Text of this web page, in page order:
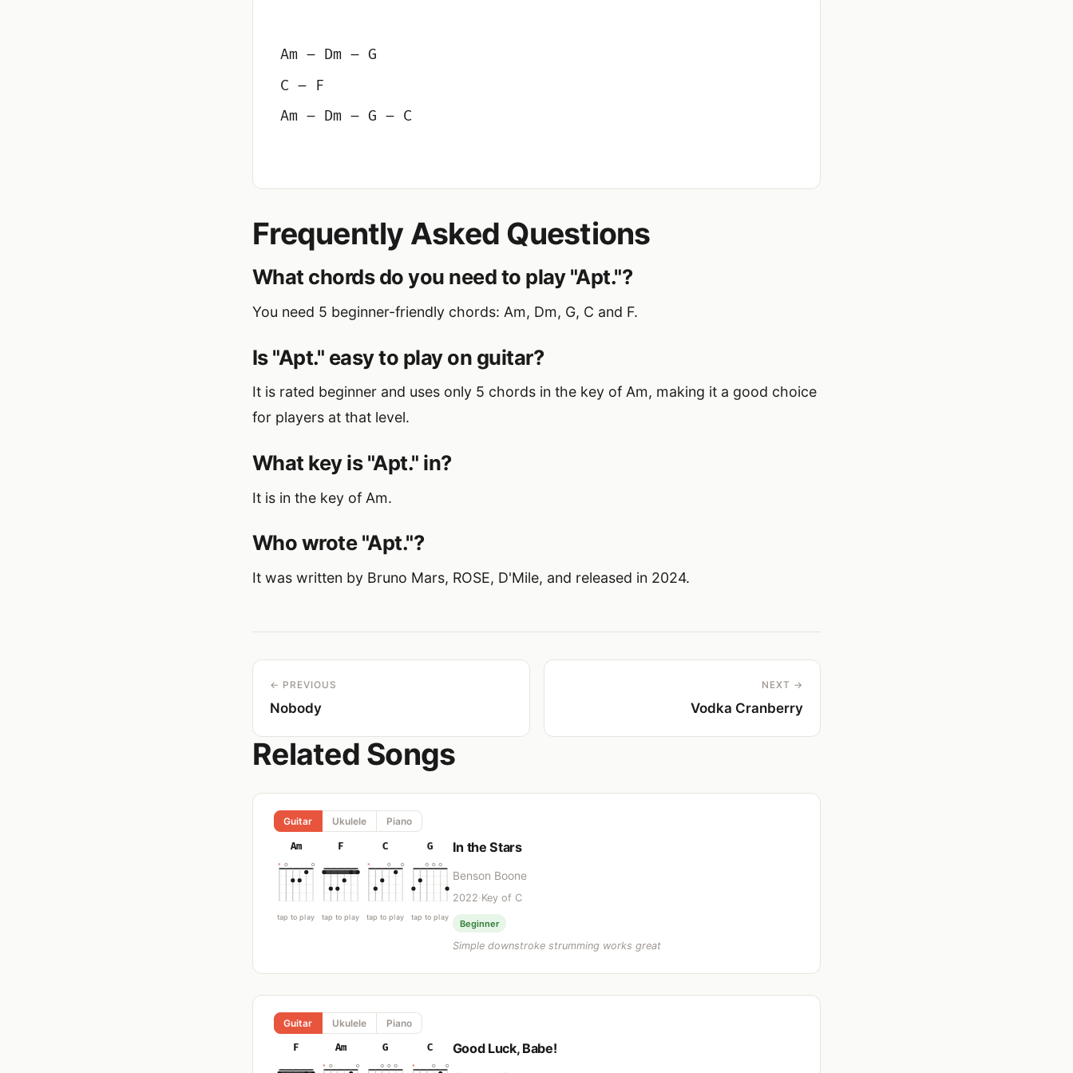
Am – Dm – G
C – F
Am – Dm – G – C
Frequently Asked Questions
What chords do you need to play "Apt."?
You need 5 beginner-friendly chords: Am, Dm, G, C and F.
Is "Apt." easy to play on guitar?
It is rated beginner and uses only 5 chords in the key of Am, making it a good choice
for players at that level.
What key is "Apt." in?
It is in the key of Am.
Who wrote "Apt."?
It was written by Bruno Mars, ROSE, D'Mile, and released in 2024.
← PREVIOUS
Nobody
NEXT →
Vodka Cranberry
Related Songs
Guitar Ukulele Piano
Am
tap to play
F
tap to play
C
tap to play
G
tap to play
In the Stars
Benson Boone
2022· Key of C
Beginner
Simple downstroke strumming works great
Guitar Ukulele Piano
F Am G C Good Luck, Babe!